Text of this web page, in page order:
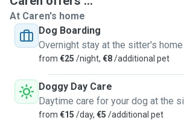
At Caren's home
Dog Boarding
Overnight stay at the sitter's home
from €25 /night, €8/additional pet
Doggy Day Care
Daytime care for your dog at the
from €15 /day, €5 /additional pet